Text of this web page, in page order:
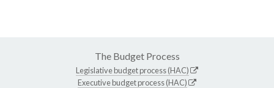
The Budget Process
Legislative budget process (HAC)
Executive budget process (HAC)